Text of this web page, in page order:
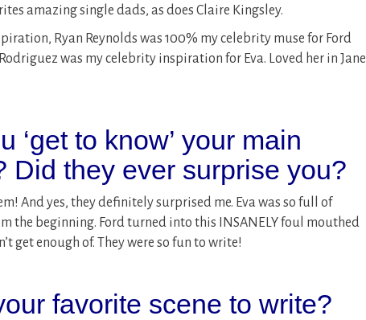
amazing single dads, as does Claire Kingsley.
Ryan Reynolds was 100% my celebrity muse for Ford
was my celebrity inspiration for Eva. Loved her in Jane
‘get to know’ your main
Did they ever surprise you?
And yes, they definitely surprised me. Eva was so full of
the beginning. Ford turned into this INSANELY foul mouthed
get enough of. They were so fun to write!
favorite scene to write?